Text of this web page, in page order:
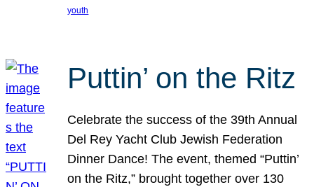
youth
Puttin’ on the Ritz
Celebrate the success of the 39th Annual
Del Rey Yacht Club Jewish Federation
Dinner Dance! The event, themed “Puttin’
on the Ritz,” brought together over 130